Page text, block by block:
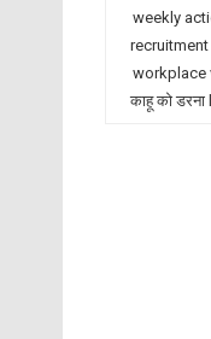
weekly
workplace
काहू को